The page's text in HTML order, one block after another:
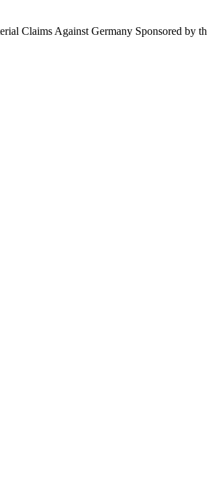
Claims Against Germany Sponsored